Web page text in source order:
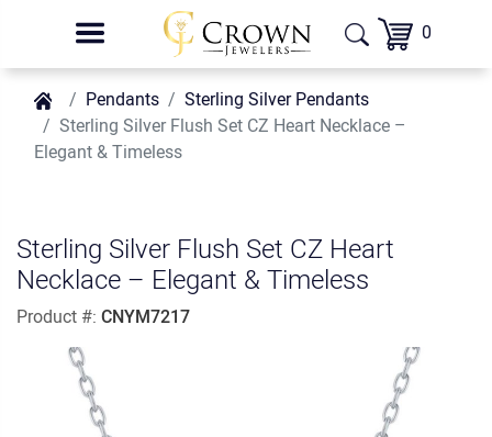
0
Pendants
Sterling Silver Pendants
Sterling Silver Flush Set CZ Heart Necklace –
Elegant & Timeless
Sterling Silver Flush Set CZ Heart
Necklace – Elegant & Timeless
Product #: CNYM7217